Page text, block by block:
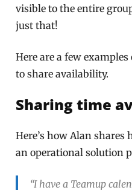
visible to the entire
just that!
Here are a few
to share availability.
Sharing time
Here’s how Alan
an operational solution
“I have a Teamup